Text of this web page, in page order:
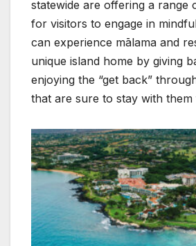
statewide are offering a range
for visitors to engage in
can experience mālama and
unique island home by giving
enjoying the “get back”
that are sure to stay with them